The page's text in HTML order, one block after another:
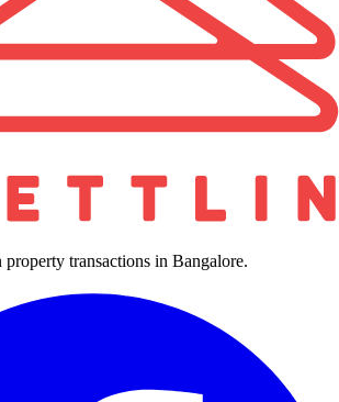
transactions in Bangalore.